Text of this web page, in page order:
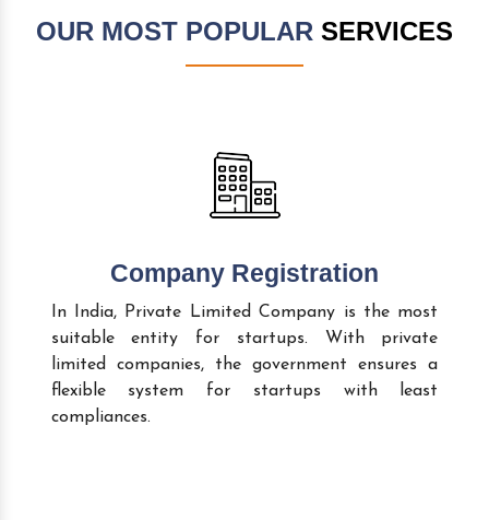
OUR MOST POPULAR SERVICES
Company Registration
In India, Private Limited Company is the most
suitable entity for startups. With private
limited companies, the government ensures a
flexible system for startups with least
compliances.